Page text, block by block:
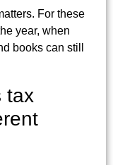
For these
year, when
books can still
tax